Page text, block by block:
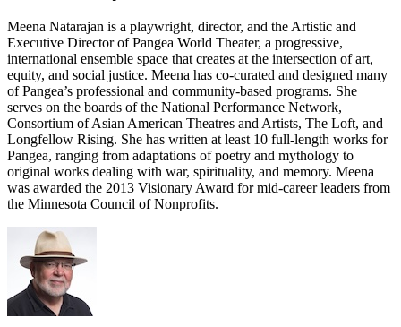
Meena Natarajan is a playwright, director, and the Artistic and
Executive Director of Pangea World Theater, a progressive,
international ensemble space that creates at the intersection of art,
equity, and social justice. Meena has co-curated and designed many
of Pangea’s professional and community-based programs. She
serves on the boards of the National Performance Network,
Consortium of Asian American Theatres and Artists, The Loft, and
Longfellow Rising. She has written at least 10 full-length works for
Pangea, ranging from adaptations of poetry and mythology to
original works dealing with war, spirituality, and memory. Meena
was awarded the 2013 Visionary Award for mid-career leaders from
the Minnesota Council of Nonprofits.